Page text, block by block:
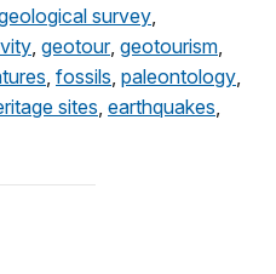
survey,
, geotour, geotourism,
, fossils, paleontology,
sites, earthquakes,